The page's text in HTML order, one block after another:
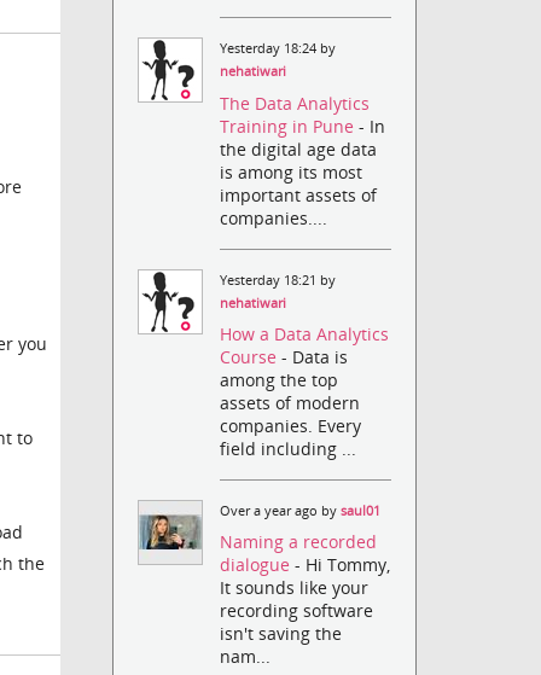
you
to
the
Yesterday 18:24 by
nehatiwari
The Data Analytics
Training in Pune- In
the digital age data
is among its most
important assets of
companies....
Yesterday 18:21 by
nehatiwari
How a Data Analytics
Course- Data is
among the top
assets of modern
companies. Every
field including ...
Over a year ago bysaul01
Naming a recorded
dialogue- Hi Tommy,
It sounds like your
recording software
isn't saving the
nam...